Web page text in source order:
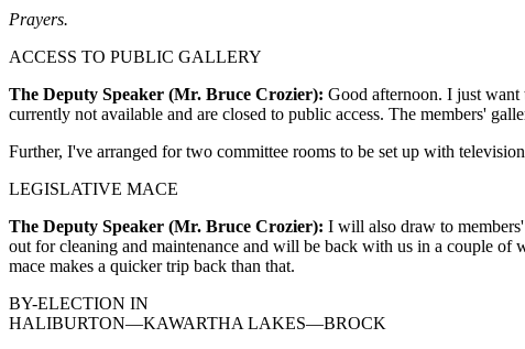
Prayers.
ACCESS TO PUBLIC GALLERY
The Deputy Speaker (Mr. Bruce Crozier): Good afternoon. I just want
currently not available and are closed to public access. The members'
Further, I've arranged for two committee rooms to be set up with
LEGISLATIVE MACE
The Deputy Speaker (Mr. Bruce Crozier): I will also draw to
out for cleaning and maintenance and will be back with us in a couple of
mace makes a quicker trip back than that.
BY-ELECTION IN
HALIBURTON—KAWARTHA LAKES—BROCK